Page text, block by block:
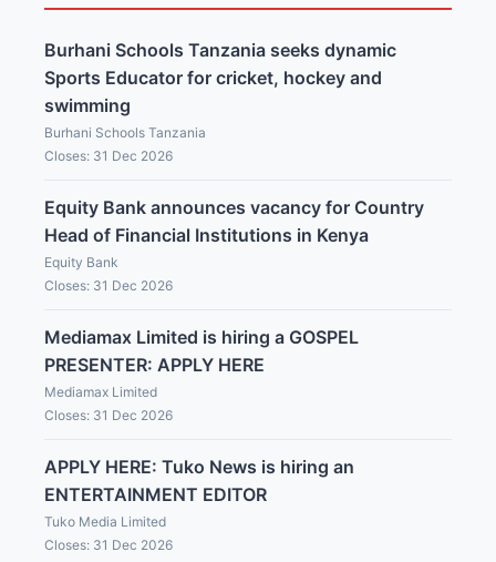
Burhani Schools Tanzania seeks dynamic
Sports Educator for cricket, hockey and
swimming
Burhani Schools Tanzania
Closes: 31 Dec 2026
Equity Bank announces vacancy for Country
Head of Financial Institutions in Kenya
Equity Bank
Closes: 31 Dec 2026
Mediamax Limited is hiring a GOSPEL
PRESENTER: APPLY HERE
Mediamax Limited
Closes: 31 Dec 2026
APPLY HERE: Tuko News is hiring an
ENTERTAINMENT EDITOR
Tuko Media Limited
Closes: 31 Dec 2026